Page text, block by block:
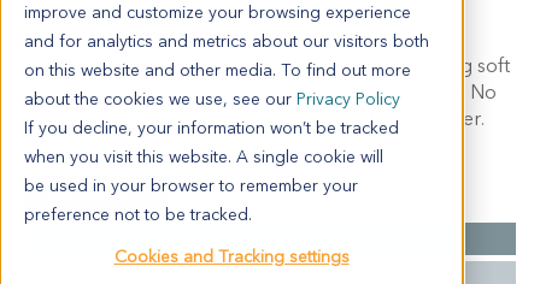
improve and customize your browsing experience
and for analytics and metrics about our visitors both
on this website and other media. To find out more
about the cookies we use, see our Privacy Policy
If you decline, your information won’t be tracked
when you visit this website. A single cookie will
be used in your browser to remember your
preference not to be tracked.
Cookies and Tracking settings
Model Information:
Adenocarcinoma of gallbladder, invade surrounding soft
tissues. Metastatic tumor foci were observed in liver. No
visible malignant cells adjacent to neck of gallbladder.
Summary